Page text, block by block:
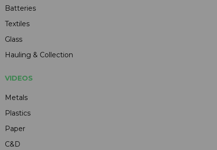
Batteries
Textiles
Glass
Hauling & Collection
VIDEOS
Metals
Plastics
Paper
C&D